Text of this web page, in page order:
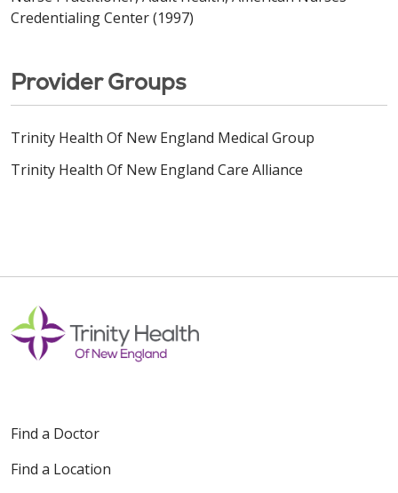
Credentialing Center (1997)
Provider Groups
Trinity Health Of New England Medical Group
Trinity Health Of New England Care Alliance
Find a Doctor
Find a Location